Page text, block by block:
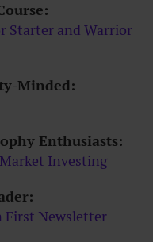
Starter and Warrior
Minded:
Enthusiasts:
Investing
First Newsletter